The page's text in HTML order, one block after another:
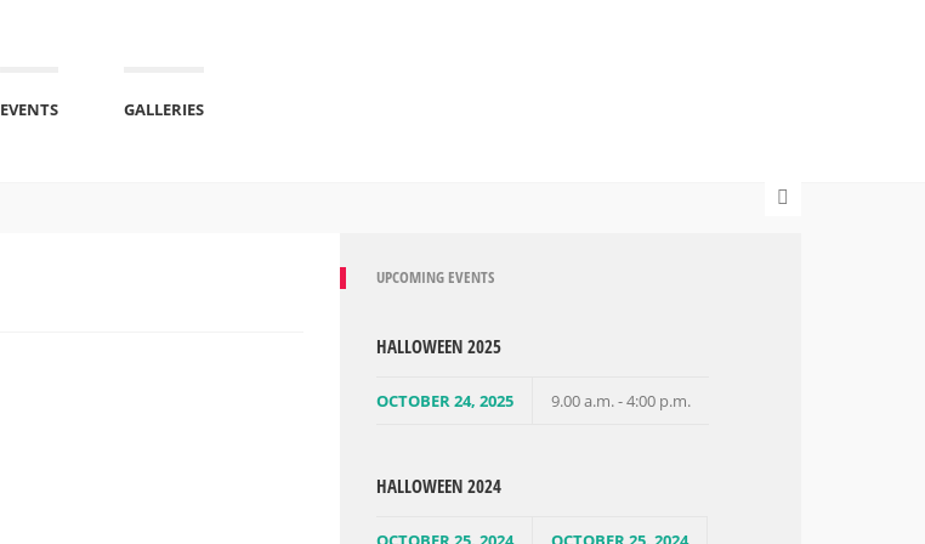
EVENTS GALLERIES
UPCOMING EVENTS
HALLOWEEN 2025
OCTOBER 24, 2025 9.00 a.m. - 4:00 p.m.
HALLOWEEN 2024